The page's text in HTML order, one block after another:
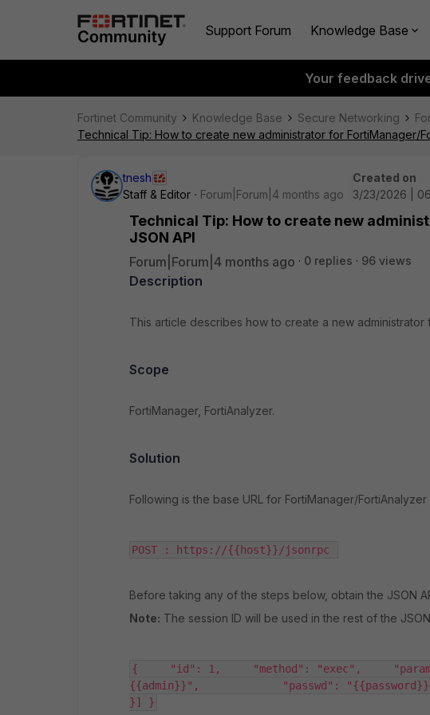
Support Forum Knowledge Base
Your feedback
Fortinet Community Knowledge Base Secure Networking
Technical Tip: How to create new administrator for FortiManager/
tnesh
Staff & Editor
Forum|Forum|4 months ago
Created on
3/23/2026 |
Technical Tip: How to create new
JSON API
Forum|Forum|4 months ago 0 replies 96 views
Description
This article describes how to create a new administrator
Scope
FortiManager, FortiAnalyzer.
Solution
Following is the base URL for FortiManager/FortiAnalyzer
POST : https://{{host}}/jsonrpc
Before taking any of the steps below, obtain the JSON
Note: The session ID will be used in the rest of the
{     "id": 1,     "method": "exec",
{{admin}}",             "passwd":
}] }